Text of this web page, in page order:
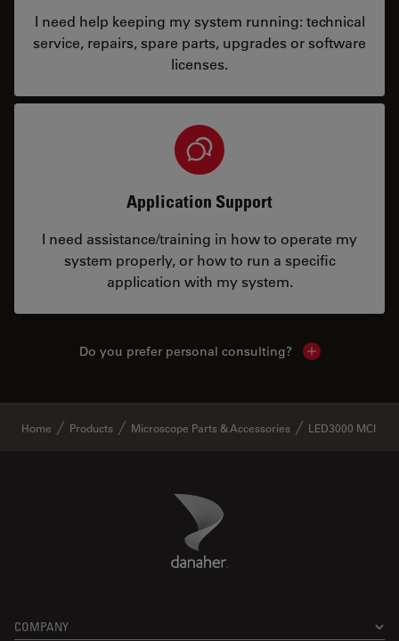
I need help keeping my system running: technical
service, repairs, spare parts, upgrades or software
licenses.
Application Support
I need assistance/training in how to operate my
system properly, or how to run a specific
application with my system.
Do you prefer personal consulting? Show local
✕
Home Products Microscope Parts & Accessories LED3000 MCI
Danaher Logo
COMPANY